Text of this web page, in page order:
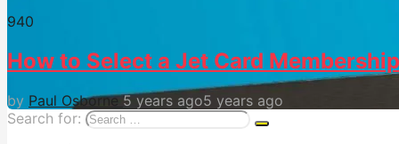
940
How to Select a Jet Card
by Paul Osborne 5 years ago5 years ago
Search for: